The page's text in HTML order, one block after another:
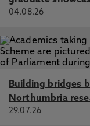
04.08.26
Building bridges
Northumbria
29.07.26